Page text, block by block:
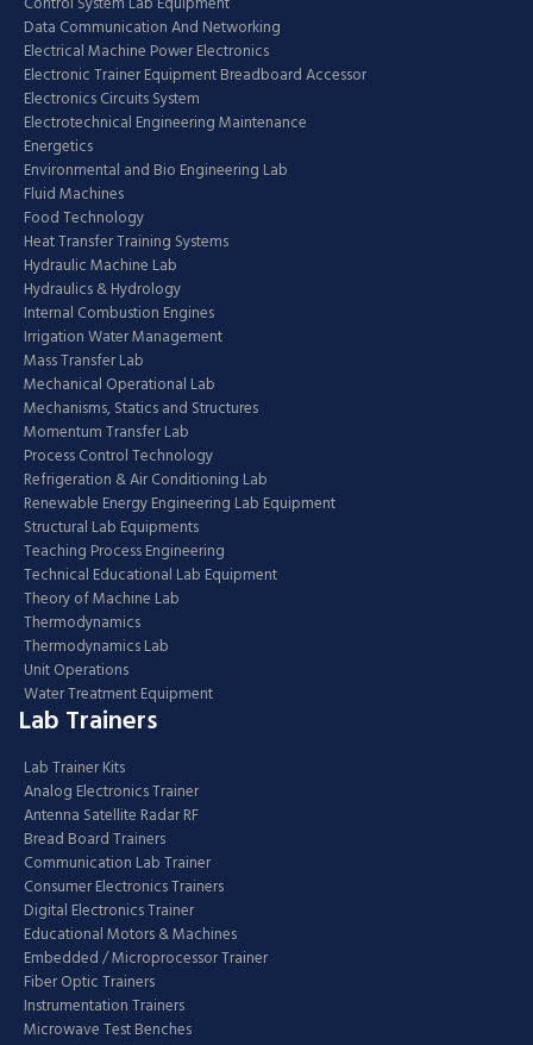
Data Communication And Networking
Electrical Machine Power Electronics
Electronic Trainer Equipment Breadboard Accessor
Electronics Circuits System
Electrotechnical Engineering Maintenance
Energetics
Environmental and Bio Engineering Lab
Fluid Machines
Food Technology
Heat Transfer Training Systems
Hydraulic Machine Lab
Hydraulics & Hydrology
Internal Combustion Engines
Irrigation Water Management
Mass Transfer Lab
Mechanical Operational Lab
Mechanisms, Statics and Structures
Momentum Transfer Lab
Process Control Technology
Refrigeration & Air Conditioning Lab
Renewable Energy Engineering Lab Equipment
Structural Lab Equipments
Teaching Process Engineering
Technical Educational Lab Equipment
Theory of Machine Lab
Thermodynamics
Thermodynamics Lab
Unit Operations
Water Treatment Equipment
Lab Trainers
Lab Trainer Kits
Analog Electronics Trainer
Antenna Satellite Radar RF
Bread Board Trainers
Communication Lab Trainer
Consumer Electronics Trainers
Digital Electronics Trainer
Educational Motors & Machines
Embedded / Microprocessor Trainer
Fiber Optic Trainers
Instrumentation Trainers
Microwave Test Benches